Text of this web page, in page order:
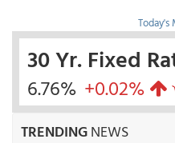
Today's
30 Yr. Fixed
6.76% +0.02%
TRENDINGNEWS